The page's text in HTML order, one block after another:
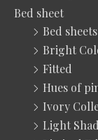
Bed sheet
Bed
Bright
Fitted
Hues of
Ivory
Light